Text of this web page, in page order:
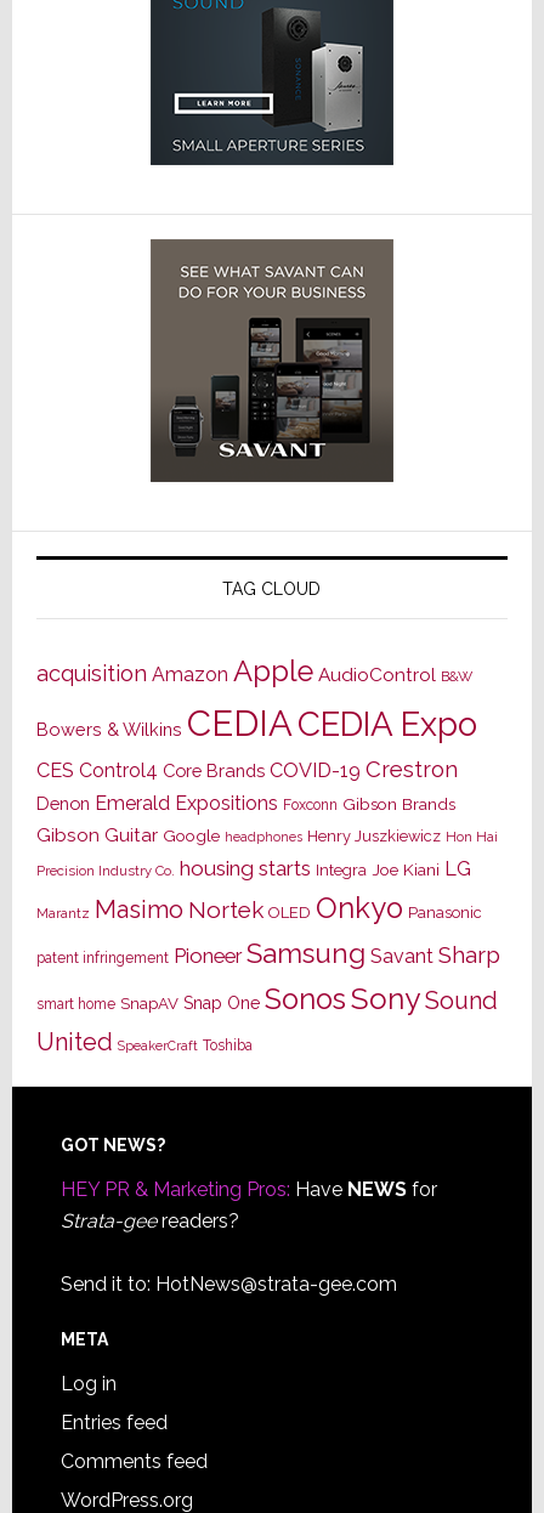
TAG CLOUD
acquisition Amazon Apple AudioControl B&W
Bowers & Wilkins CEDIACEDIA Expo
CES Control4 Core Brands COVID-19 Crestron
Denon Emerald Expositions Foxconn Gibson Brands
Gibson Guitar Google headphones Henry Juszkiewicz Hon Hai
Precision Industry Co. housing starts Integra Joe Kiani LG
Marantz Masimo Nortek OLED Onkyo Panasonic
patent infringement Pioneer Samsung Savant Sharp
smart home SnapAV Snap One SonosSonySound
United SpeakerCraft Toshiba
Footer
GOT NEWS?
HEY PR & Marketing Pros: Have NEWSfor
Strata-geereaders?
Send it to: HotNews@strata-gee.com
META
Log in
Entries feed
Comments feed
WordPress.org